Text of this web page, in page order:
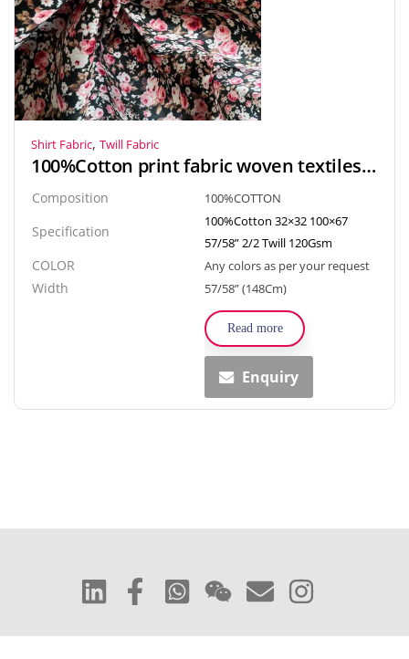
Shirt Fabric, Twill Fabric
100%Cotton print fabric woven textiles twill fabric for blouse, shirt, skirt, dress
Composition 100%COTTON
Specification
100%Cotton 32×32 100×67
57/58” 2/2 Twill 120Gsm
COLOR Any colors as per your request
Width 57/58” (148Cm)
Read more
Enquiry